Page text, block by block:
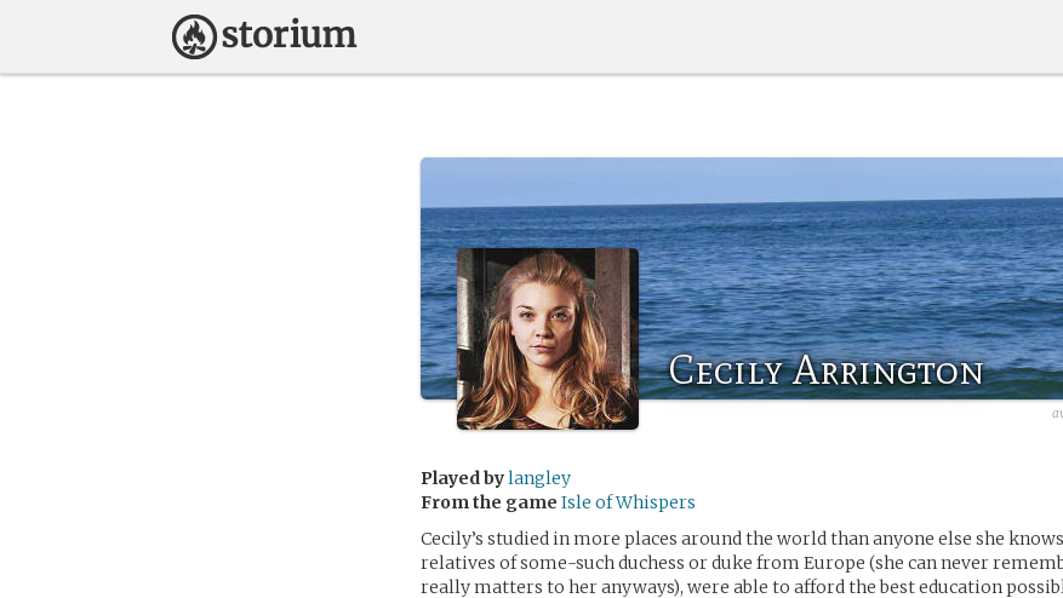
Cecily Arrington
Played bylangley
From the game Isle of Whispers
Cecily’s studied in more places around the world than anyone else she
relatives of some-such duchess or duke from Europe (she can never
really matters to her anyways), were able to afford the best education